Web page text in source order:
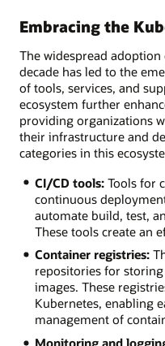
Embracing the
The widespread
decade has led to the
of tools, services, and
ecosystem further
providing organizations
their infrastructure and
categories in this
CI/CD tools:Tools for
continuous
automate build, test,
These tools create an
Container registries:
repositories for
images. These
Kubernetes, enabling
management of